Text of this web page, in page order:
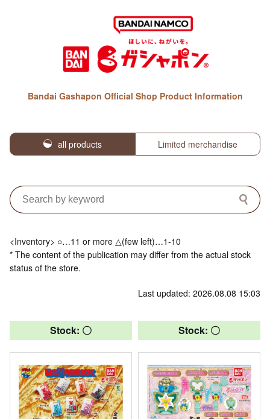
Bandai Gashapon Official Shop Product Information
all products Limited merchandise
<Inventory> ○…11 or more △(few left)…1-10
* The content of the publication may differ from the actual stock
status of the store.
Last updated: 2026.08.08 15:03
Stock: 〇 Stock: 〇